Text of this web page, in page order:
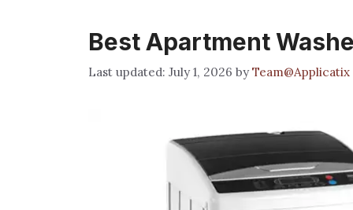
Best Apartment
July 1, 2026 byTeam@Applicatix